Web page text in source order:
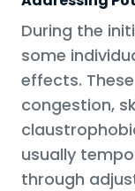
During the
some
effects.
congestion,
usually
through